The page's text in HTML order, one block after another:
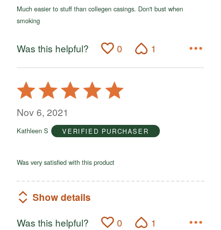
Much easier to stuff than collegen casings. Don't bust when
smoking
Was this helpful? 0 1
Rated
5
out
5
Nov 6, 2021
Kathleen S VERIFIED PURCHASER
Was very satisfied with this product
Show details
Was this helpful? 0 1